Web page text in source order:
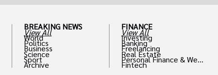
BREAKING NEWS
View All
World
Politics
Business
Science
Sport
Archive
FINANCE
View All
Investing
Banking
Freelancing
Real Estate
Personal Finance & Weal
th
Fintech